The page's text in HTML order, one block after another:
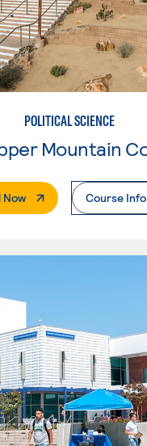
POLITICAL SCIENCE
Now. External PageCourse Info